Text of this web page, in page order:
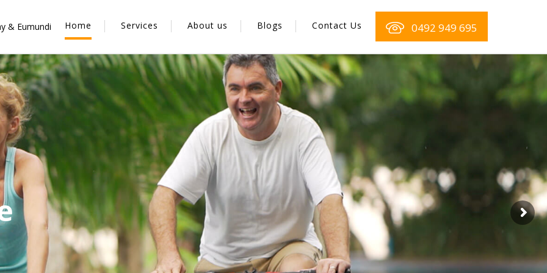
& Eumundi Home Services About us Blogs Contact Us 0492 949 695